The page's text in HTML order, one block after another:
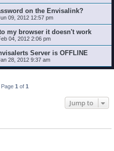
on the Envisalink?
09, 2012 12:57 pm
my browser it doesn't work
04, 2012 2:06 pm
Server is OFFLINE
28, 2012 9:37 am
Page 1 of 1
Jump to